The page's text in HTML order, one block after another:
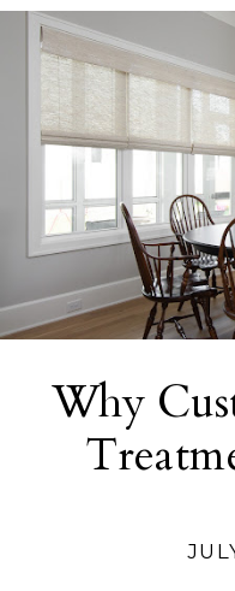
Why
Bigger
Most